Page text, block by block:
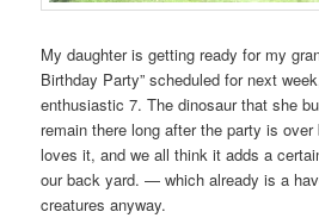
My daughter is getting ready for my
Birthday Party” scheduled for next
enthusiastic 7. The dinosaur that she
remain there long after the party is
loves it, and we all think it adds a
our back yard. — which already is a
creatures anyway.